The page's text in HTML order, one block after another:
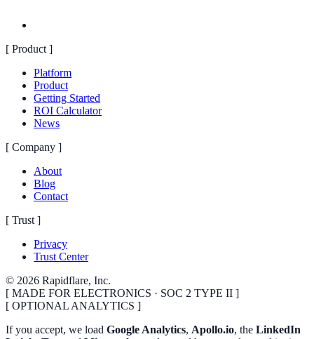
[ Product]
Platform
Product
Getting Started
ROI Calculator
News
[ Company ]
About
Blog
Contact
[ Trust]
Privacy
Trust Center
© 2026 Rapidflare, Inc.
[ MADE FOR ELECTRONICS · SOC 2 TYPE II ]
[ OPTIONAL ANALYTICS ]
If you accept, we load Google Analytics, Apollo.io, the LinkedIn